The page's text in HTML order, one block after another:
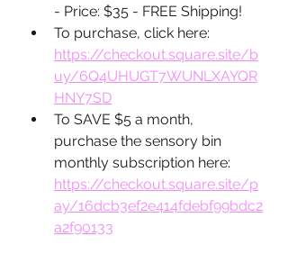
- Price: $35 - FREE Shipping!
To purchase, click here:
https://checkout.square.site/b
uy/6Q4UHUGT7WUNLXAYQR
HNY7SD
To SAVE $5 a month,
purchase the sensory bin
monthly subscription here:
https://checkout.square.site/p
ay/16dcb3ef2e414fdebf99bdc2
a2f90133